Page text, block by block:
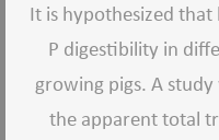
It is hypothesized that
P digestibility in
growing pigs. A
the apparent total